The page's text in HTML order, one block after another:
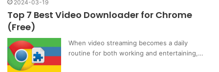
2024-03-19
Top 7 Best Video Downloader for Chrome
(Free)
When video streaming becomes a daily
routine for both working and entertaining,…